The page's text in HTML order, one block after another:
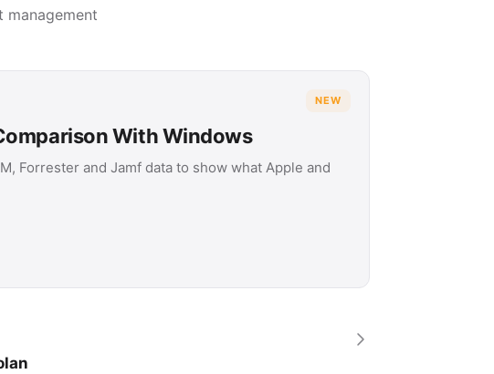
NEW
With Windows
Forrester and Jamf data to show what Apple and